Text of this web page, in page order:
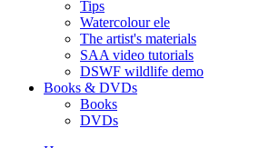
Tips
Watercolour ele
The artist's materials
SAA video tutorials
DSWF wildlife demo
Books & DVDs
Books
DVDs